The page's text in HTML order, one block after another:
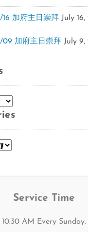
加府主日崇拜 July
09 加府主日崇拜 July 9,
Service Time
10:30 AM Every Sunday.